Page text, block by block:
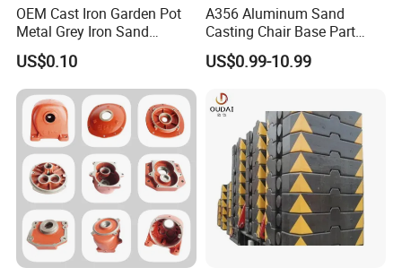
OEM Cast Iron Garden Pot
Metal Grey Iron Sand
Casting Metal Flowerpot
US$0.10
A356 Aluminum Sand
Casting Chair Base Part
with T6
US$0.99-10.99